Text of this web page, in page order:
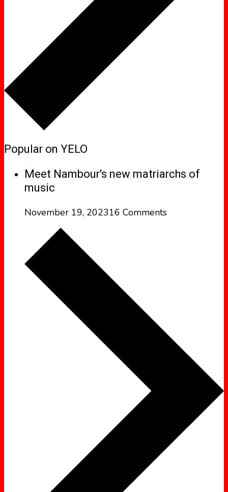
Popular on YELO
Meet Nambour's new matriarchs of
music
November 19, 202316 Comments